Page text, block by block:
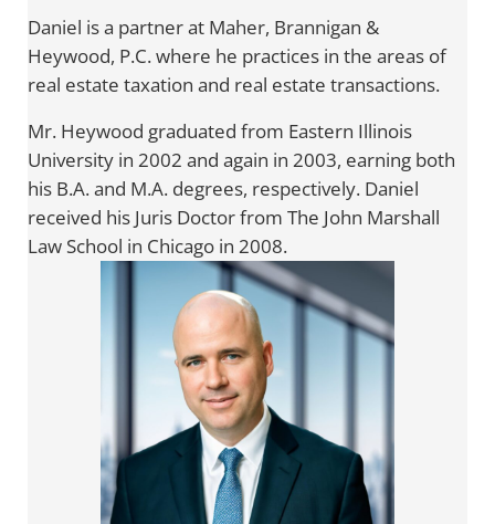
Daniel is a partner at Maher, Brannigan &
Heywood, P.C. where he practices in the areas of
real estate taxation and real estate transactions.
Mr. Heywood graduated from Eastern Illinois
University in 2002 and again in 2003, earning both
his B.A. and M.A. degrees, respectively. Daniel
received his Juris Doctor from The John Marshall
Law School in Chicago in 2008.